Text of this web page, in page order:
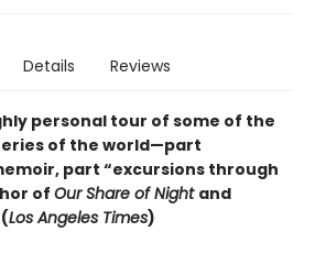
Details Reviews
personal tour of some of the
of the world—part
part “excursions through
of Our Share of Night and
Los Angeles Times)